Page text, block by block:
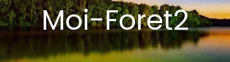
Moi-Foret2